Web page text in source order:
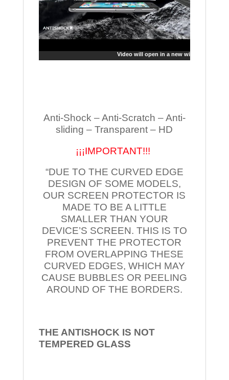
Video will open in a new window
Anti-Shock – Anti-Scratch – Anti-
sliding – Transparent – HD
¡¡¡IMPORTANT!!!
“DUE TO THE CURVED EDGE
DESIGN OF SOME MODELS,
OUR SCREEN PROTECTOR IS
MADE TO BE A LITTLE
SMALLER THAN YOUR
DEVICE’S SCREEN. THIS IS TO
PREVENT THE PROTECTOR
FROM OVERLAPPING THESE
CURVED EDGES, WHICH MAY
CAUSE BUBBLES OR PEELING
AROUND OF THE BORDERS.
THE ANTISHOCK IS NOT
TEMPERED GLASS